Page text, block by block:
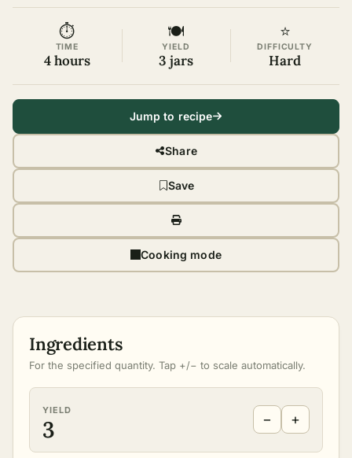
⏱
TIME
4 hours
🍽
YIELD
3 jars
⭐
DIFFICULTY
Hard
Jump to recipe
Share
Save
Cooking mode
Ingredients
For the specified quantity. Tap +/− to scale automatically.
YIELD
3 − +